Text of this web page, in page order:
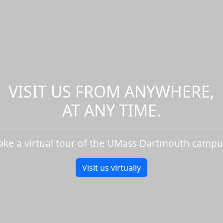
VISIT US FROM ANYWHERE,
AT ANY TIME.
a virtual tour of the UMass Dartmouth
Visit us virtually